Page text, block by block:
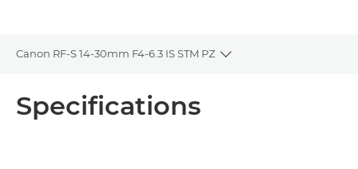
Canon RF-S 14-30mm F4-6.3 IS STM PZ
Toggle breadcrumbs
Specifications